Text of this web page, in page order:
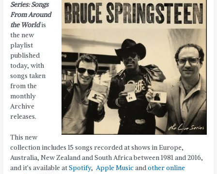
Series: Songs
From Around
the Worldis
the new
playlist
published
today, with
songs taken
from the
monthly
Archive
releases.
This new
collection includes 15 songs recorded at shows in Europe,
Australia, New Zealand and South Africa between 1981 and 2016,
and it’s available atSpotify, Apple Music andother online